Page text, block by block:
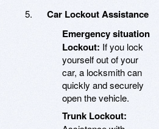
Car Lockout Assistance
Emergency situation
Lockout: If you lock
yourself out of your
car, a locksmith can
quickly and securely
open the vehicle.
Trunk Lockout: